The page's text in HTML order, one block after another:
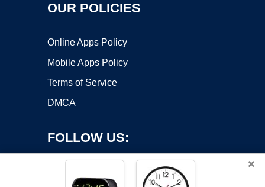
OUR POLICIES
Online Apps Policy
Mobile Apps Policy
Terms of Service
DMCA
FOLLOW US:
×